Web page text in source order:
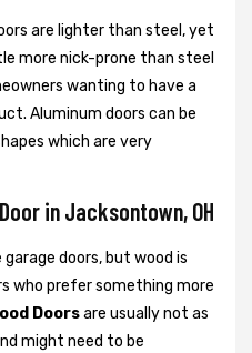
are lighter than steel, yet
more nick-prone than steel
wanting to have a
Aluminum doors can be
which are very
in Jacksontown, OH
doors, but wood is
who prefer something more
Doorsare usually not as
might need to be